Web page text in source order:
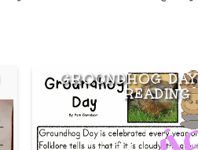
GROUNDHOG
READING